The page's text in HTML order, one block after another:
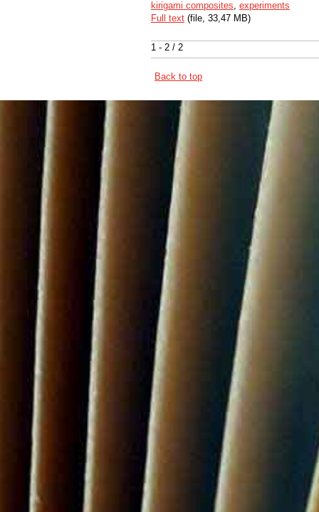
1 - 2 / 2
kirigami composites, experiments
Full text (file, 33,47 MB)
Back to top